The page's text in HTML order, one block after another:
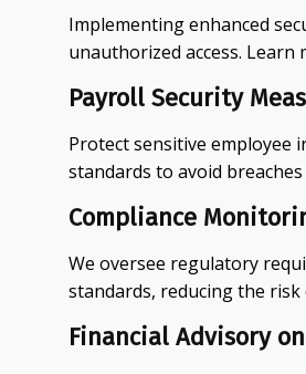
Implementing enhanced
unauthorized access.
Payroll Security
Protect sensitive employee
standards to avoid
Compliance
We oversee regulatory
standards, reducing the risk
Financial Advisory